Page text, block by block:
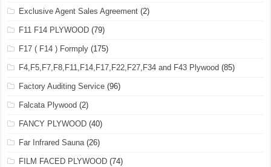
Exclusive Agent Sales Agreement (2)
F11 F14 PLYWOOD (79)
F17 ( F14 ) Formply (175)
F4,F5,F7,F8,F11,F14,F17,F22,F27,F34 and F43 Plywood (85)
Factory Auditing Service (96)
Falcata Plywood (2)
FANCY PLYWOOD (40)
Far Infrared Sauna(26)
FILM FACED PLYWOOD (74)